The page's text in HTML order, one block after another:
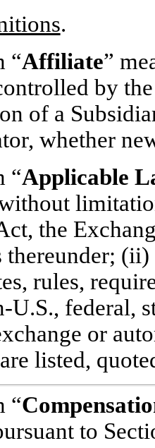
.
“Affiliate”
by
of a
whether
“Applicable
the
thereunder;
rules,
U.S., federal,
or
listed,
“
to